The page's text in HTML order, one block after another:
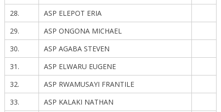
28.
ASP ELEPOT ERIA
29.
ASP ONGONA MICHAEL
30.
ASP AGABA STEVEN
31.
ASP ELWARU EUGENE
32.
ASP RWAMUSAYI FRANTILE
33.
ASP KALAKI NATHAN